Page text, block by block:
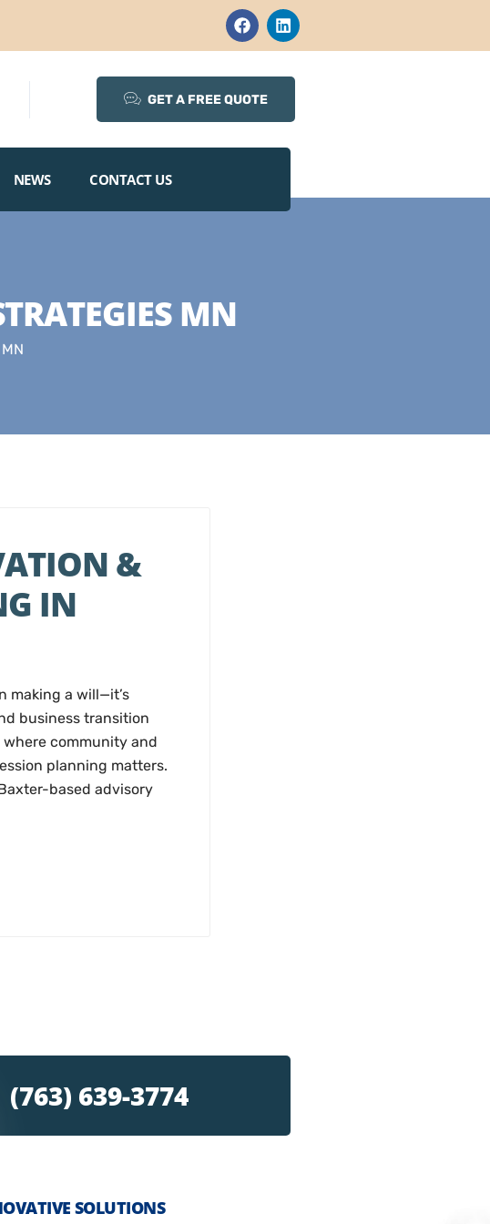
GET A FREE QUOTE
NEWS CONTACT US
MN
&
IN
making a will—it’s
business transition
community and
planning matters.
based advisory
(763) 639-3774
SOLUTIONS